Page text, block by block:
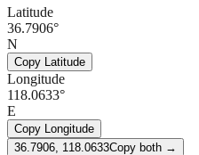
Latitude
36.7906°
N
Copy Latitude
Longitude
118.0633°
E
Copy Longitude
36.7906, 118.0633Copy both →